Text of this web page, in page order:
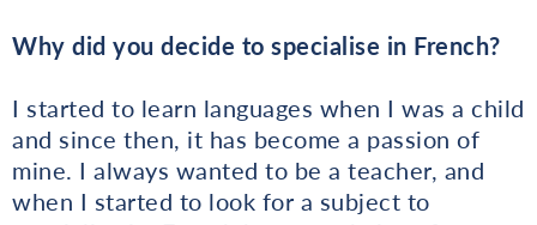
Why did you decide to specialise in French?
I started to learn languages when I was a child
and since then, it has become a passion of
mine. I always wanted to be a teacher, and
when I started to look for a subject to